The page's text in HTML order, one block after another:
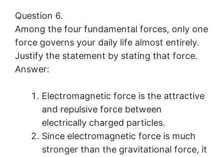
Question 6.
Among the four fundamental forces, only one
force governs your daily life almost entirely.
Justify the statement by stating that force.
Answer:
Electromagnetic force is the attractive
and repulsive force between
electrically charged particles.
Since electromagnetic force is much
stronger than the gravitational force, it